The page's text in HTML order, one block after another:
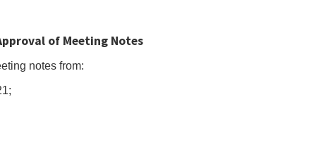
of Meeting Notes
notes from: